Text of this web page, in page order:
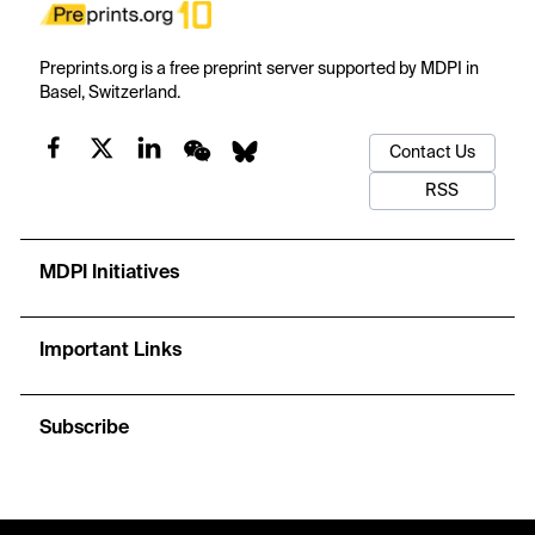
Preprints.org is a free preprint server supported by MDPI in
Basel, Switzerland.
Contact Us
RSS
MDPI Initiatives
Important Links
Subscribe